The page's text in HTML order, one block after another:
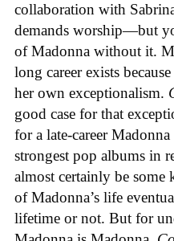
collaboration with
demands worship—but
of Madonna without it.
long career exists
her own exceptionalism.
good case for that
for a late-career
strongest pop albums in
almost certainly be
of Madonna’s life
lifetime or not. But for